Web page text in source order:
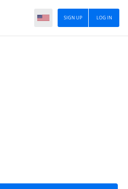
LOG IN
SIGN UP